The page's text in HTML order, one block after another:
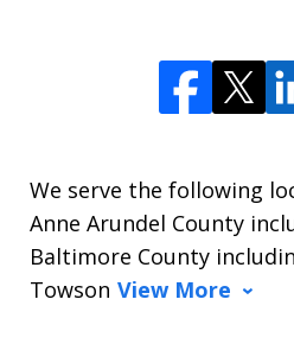
We serve the following
Anne Arundel County
Baltimore County
Towson View More